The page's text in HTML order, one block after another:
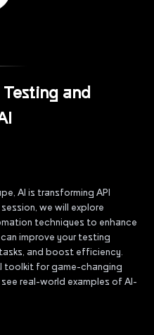
and
AI is transforming API
we will explore
techniques to enhance
improve your testing
and boost efficiency.
toolkit for game-changing
real-world examples of AI-